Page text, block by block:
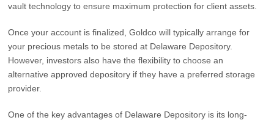
vault technology to ensure maximum protection for client assets.
Once your account is finalized, Goldco will typically arrange for
your precious metals to be stored at Delaware Depository.
However, investors also have the flexibility to choose an
alternative approved depository if they have a preferred storage
provider.
One of the key advantages of Delaware Depository is its long-